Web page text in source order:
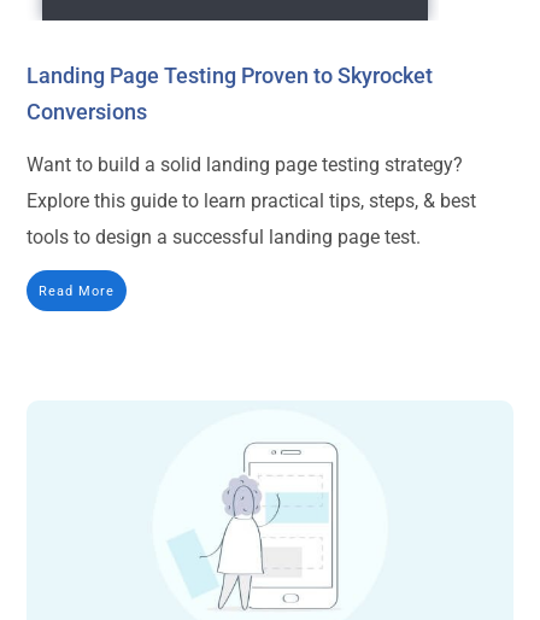
Landing Page Testing Proven to Skyrocket
Conversions
Want to build a solid landing page testing strategy?
Explore this guide to learn practical tips, steps, & best
tools to design a successful landing page test.
Read More